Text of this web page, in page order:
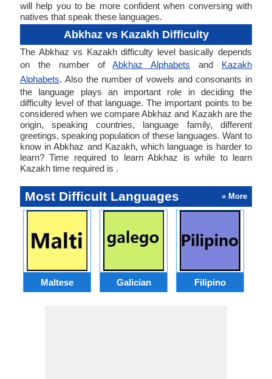
will help you to be more confident when conversing with
natives that speak these languages.
Abkhaz vs Kazakh Difficulty
The Abkhaz vs Kazakh difficulty level basically depends
on the number ofAbkhaz Alphabets and Kazakh
Alphabets. Also the number of vowels and consonants in
the language plays an important role in deciding the
difficulty level of that language. The important points to be
considered when we compare Abkhaz and Kazakh are the
origin, speaking countries, language family, different
greetings, speaking population of these languages. Want to
know in Abkhaz and Kazakh, which language is harder to
learn? Time required to learn Abkhaz is while to learn
Kazakh time required is .
Most Difficult Languages » More
Maltese Galician Filipino